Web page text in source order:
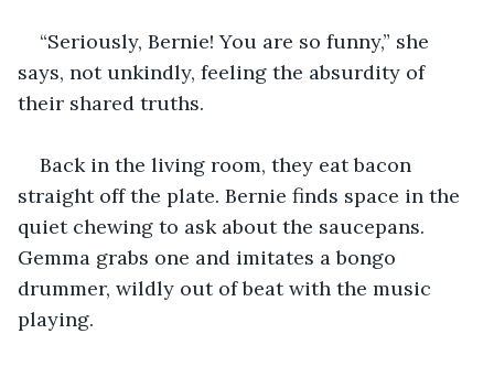
“Seriously, Bernie! You are so funny,” she
says, not unkindly, feeling the absurdity of
their shared truths.
Back in the living room, they eat bacon
straight off the plate. Bernie finds space in the
quiet chewing to ask about the saucepans.
Gemma grabs one and imitates a bongo
drummer, wildly out of beat with the music
playing.